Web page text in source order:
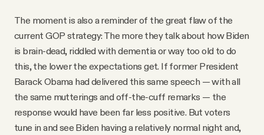
The moment is also a reminder of the great flaw of the
current GOP strategy: The more they talk about how Biden
is brain-dead, riddled with dementia or way too old to do
this, the lower the expectations get. If former President
Barack Obama had delivered this same speech — with all
the same mutterings and off-the-cuff remarks — the
response would have been far less positive. But voters
tune in and see Biden having a relatively normal night and,